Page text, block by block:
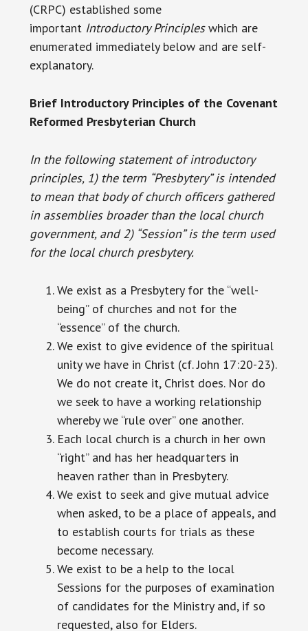
(CRPC) established some
important Introductory Principleswhich are
enumerated immediately below and are self-
explanatory.
Brief Introductory Principles of the Covenant
Reformed Presbyterian Church
In the following statement of introductory
principles, 1) the term “Presbytery” is intended
to mean that body of church officers gathered
in assemblies broader than the local church
government, and 2) “Session” is the term used
for the local church presbytery.
We exist as a Presbytery for the “well-
being” of churches and not for the
“essence” of the church.
We exist to give evidence of the spiritual
unity we have in Christ (cf. John 17:20-23).
We do not create it, Christ does. Nor do
we seek to have a working relationship
whereby we “rule over” one another.
Each local church is a church in her own
“right” and has her headquarters in
heaven rather than in Presbytery.
We exist to seek and give mutual advice
when asked, to be a place of appeals, and
to establish courts for trials as these
become necessary.
We exist to be a help to the local
Sessions for the purposes of examination
of candidates for the Ministry and, if so
requested, also for Elders.